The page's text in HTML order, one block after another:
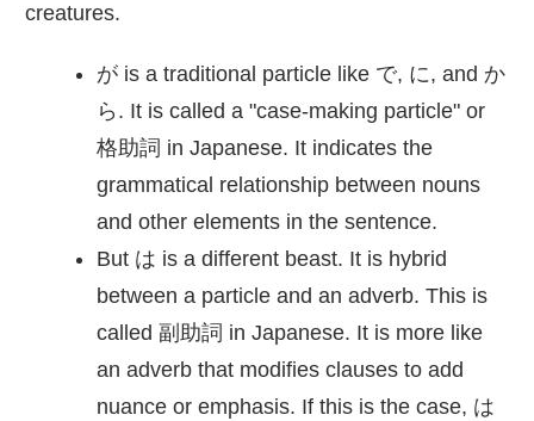
creatures.
が is a traditional particle like で, に, and か
ら. It is called a "case-making particle" or
格助詞 in Japanese. It indicates the
grammatical relationship between nouns
and other elements in the sentence.
But は is a different beast. It is hybrid
between a particle and an adverb. This is
called 副助詞 in Japanese. It is more like
an adverb that modifies clauses to add
nuance or emphasis. If this is the case, は